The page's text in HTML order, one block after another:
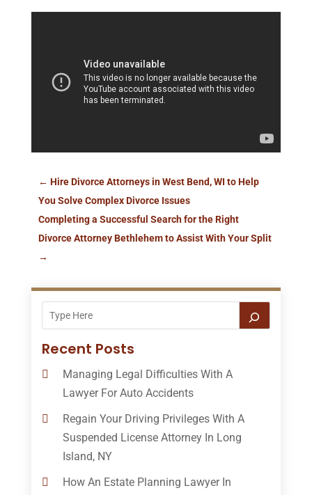
← Hire Divorce Attorneys in West Bend, WI to Help
You Solve Complex Divorce Issues
Completing a Successful Search for the Right
Divorce Attorney Bethlehem to Assist With Your Split
→
Recent Posts
Managing Legal Difficulties With A
Lawyer For Auto Accidents
Regain Your Driving Privileges With A
Suspended License Attorney In Long
Island, NY
How An Estate Planning Lawyer In